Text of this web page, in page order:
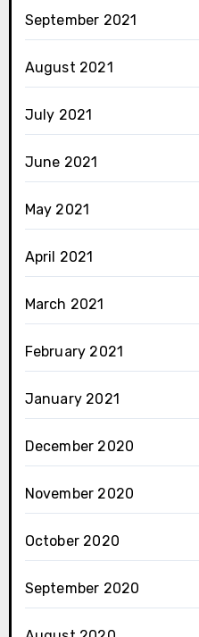
September 2021
August 2021
July 2021
June 2021
May 2021
April 2021
March 2021
February 2021
January 2021
December 2020
November 2020
October 2020
September 2020